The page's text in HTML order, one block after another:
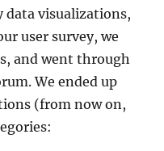
data visualizations,
user survey, we
and went through
We ended up
(from now on,